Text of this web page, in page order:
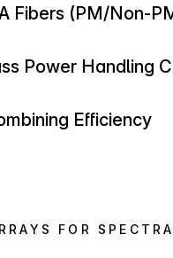
Fibers (PM/Non-
Power Handling
Efficiency
FOR